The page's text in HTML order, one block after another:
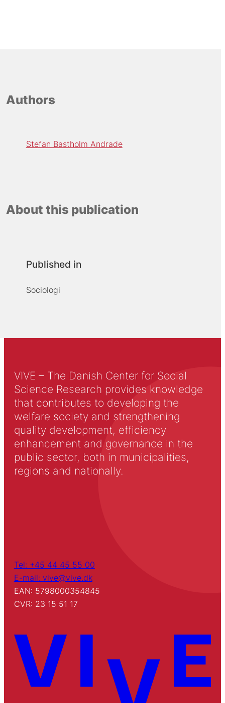
Authors
Stefan Bastholm Andrade
About this publication
Published in
Sociologi
VIVE – The Danish Center for Social
Science Research provides knowledge
that contributes to developing the
welfare society and strengthening
quality development, efficiency
enhancement and governance in the
public sector, both in municipalities,
regions and nationally.
Tel: +45 44 45 55 00
E-mail: vive@vive.dk
EAN: 5798000354845
CVR: 23 15 51 17